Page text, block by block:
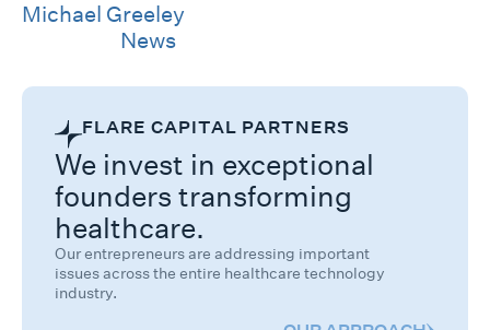
Michael Greeley
News
FLARE CAPITAL PARTNERS
We invest in exceptional
founders transforming
healthcare.
Our entrepreneurs are addressing important
issues across the entire healthcare technology
industry.